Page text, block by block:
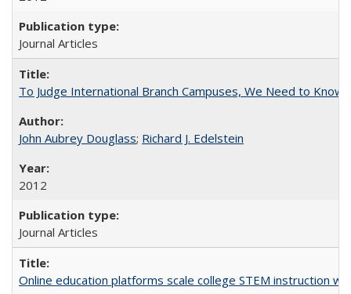
Journal Articles
To Judge International Branch Campuses, We Need to Know
John Aubrey Douglass; Richard J. Edelstein
2012
Journal Articles
Online education platforms scale college STEM instruction